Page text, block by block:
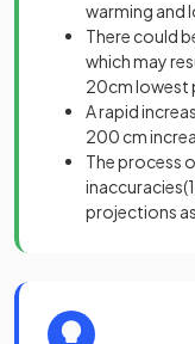
warming and
There could
which may
20cm lowest
A rapid
200 cm
The process
inaccuracies
projections